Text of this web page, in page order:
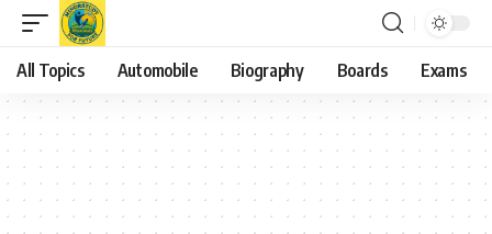
All Topics Automobile Biography Boards Exams